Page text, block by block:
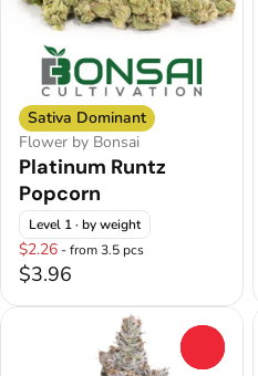
Sativa Dominant
Flower by Bonsai
Platinum Runtz
Popcorn
Level 1· by weight
$2.26 - from 3.5 pcs
$3.96